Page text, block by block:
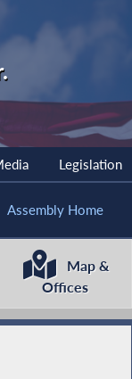
Legislation
Assembly Home
Map &
Offices